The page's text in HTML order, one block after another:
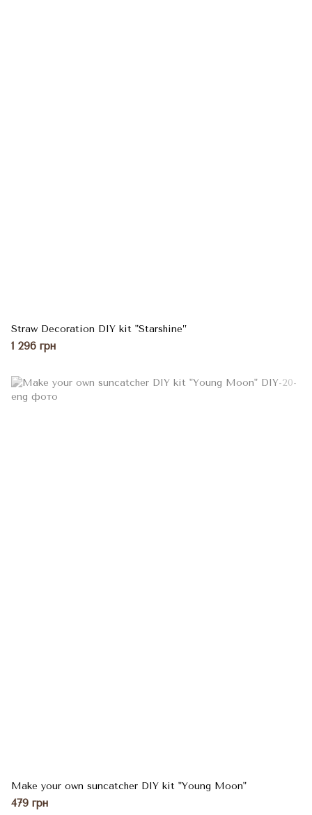
Straw Decoration DIY kit "Starshine”
1 296 грн
Make your own suncatcher DIY kit "Young Moon"
479 грн